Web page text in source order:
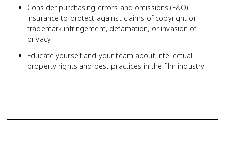
Consider purchasing errors and omissions (E&O)
insurance to protect against claims of copyright or
trademark infringement, defamation, or invasion of
privacy
Educate yourself and your team about intellectual
property rights and best practices in the film industry